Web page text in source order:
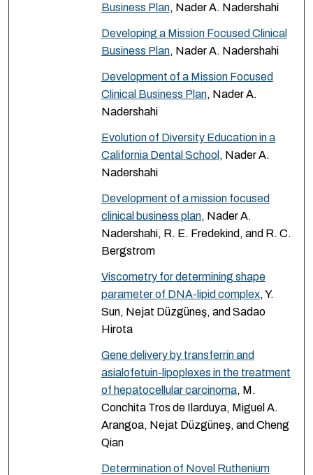
Business Plan, Nader A. Nadershahi
Developing a Mission Focused Clinical
Business Plan, Nader A. Nadershahi
Development of a Mission Focused
Clinical Business Plan, Nader A.
Nadershahi
Evolution of Diversity Education in a
California Dental School , Nader A.
Nadershahi
Development of a mission focused
clinical business plan, Nader A.
Nadershahi, R. E. Fredekind, and R. C.
Bergstrom
Viscometry for determining shape
parameter of DNA-lipid complex, Y.
Sun, Nejat Düzgüneş, and Sadao
Hirota
Gene delivery by transferrin and
asialofetuin-lipoplexes in the treatment
of hepatocellular carcinoma, M.
Conchita Tros de Ilarduya, Miguel A.
Arangoa, Nejat Düzgüneş, and Cheng
Qian
Determination of Novel Ruthenium